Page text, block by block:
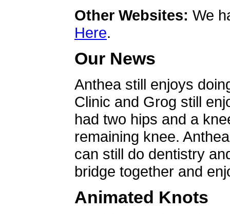
Other Websites: We
Here.
Our News
Anthea still enjoys
Clinic and Grog still
had two hips and a
remaining knee.
can still do dentistry
bridge together and
Animated Knots